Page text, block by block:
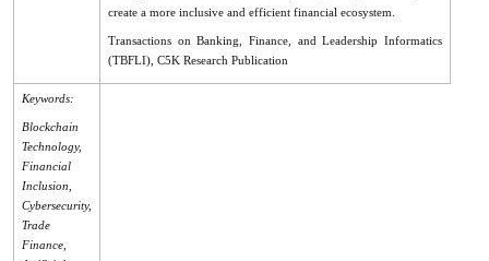
create a more inclusive and efficient financial ecosystem.
Transactions on Banking, Finance, and Leadership Informatics
(TBFLI), C5K Research Publication
Keywords:
Blockchain
Technology,
Financial
Inclusion,
Cybersecurity,
Trade
Finance,